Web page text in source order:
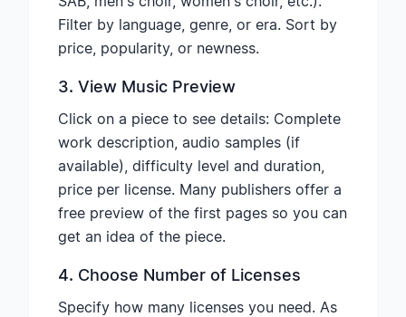
Filter by language, genre, or era. Sort by
price, popularity, or newness.
3. View Music Preview
Click on a piece to see details: Complete
work description, audio samples (if
available), difficulty level and duration,
price per license. Many publishers offer a
free preview of the first pages so you can
get an idea of the piece.
4. Choose Number of Licenses
Specify how many licenses you need. As